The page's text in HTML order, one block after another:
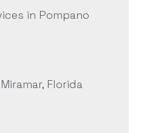
in Pompano
Florida